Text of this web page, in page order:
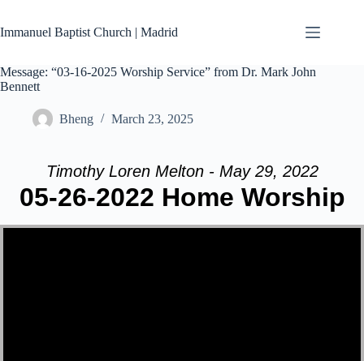
content
Immanuel Baptist Church | Madrid
Message: “03-16-2025 Worship Service” from Dr. Mark John
Bennett
Bheng March 23, 2025
Timothy Loren Melton - May 29, 2022
05-26-2022 Home Worship